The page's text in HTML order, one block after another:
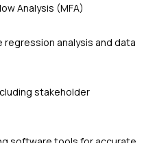
Analysis (MFA)
analysis and data
stakeholder